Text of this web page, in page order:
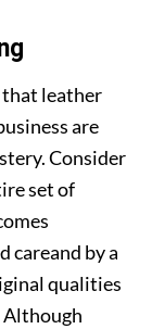
that leather
are
Consider
set of
careand by a
qualities
Although